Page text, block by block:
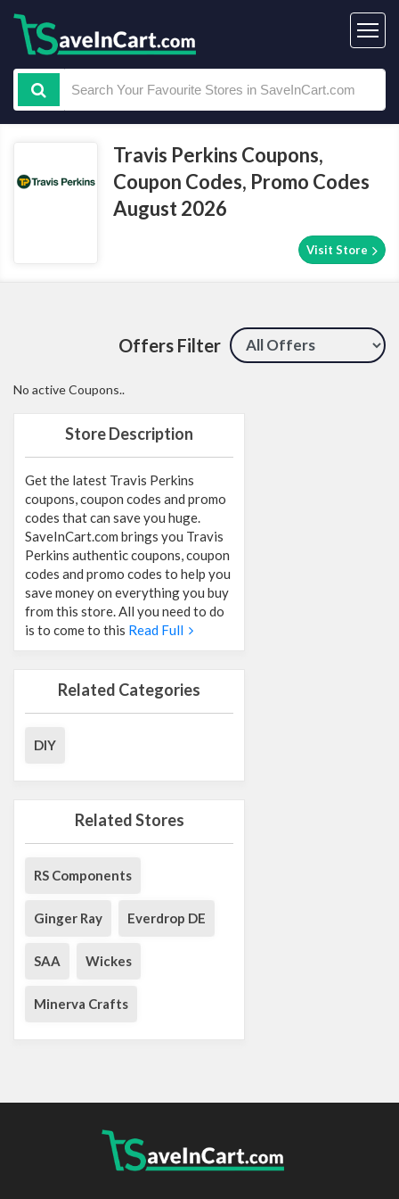
Travis Perkins Coupons,
Coupon Codes, Promo Codes
August 2026
Visit Store
Offers Filter
Store Description
Get the latest Travis Perkins
coupons, coupon codes and promo
codes that can save you huge.
SaveInCart.com brings you Travis
Perkins authentic coupons, coupon
codes and promo codes to help you
save money on everything you buy
from this store. All you need to do
is to come to this Read Full
Related Categories
DIY
Related Stores
RS Components
Ginger Ray Everdrop DE
SAA Wickes
Minerva Crafts
No active Coupons..